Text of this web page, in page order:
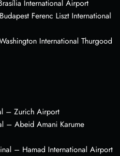
International Airport
Ferenc Liszt International
International Thurgood
– Zurich Airport
– Abeid Amani Karume
– Hamad International Airport